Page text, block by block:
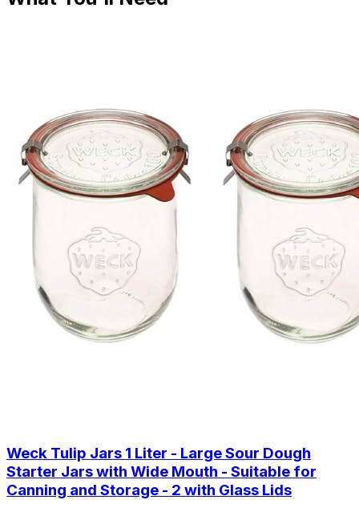
Weck Tulip Jars 1 Liter - Large Sour Dough
Starter Jars with Wide Mouth - Suitable for
Canning and Storage - 2 with Glass Lids